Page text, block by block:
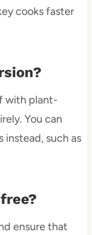
cooks faster
with plant-
You can
instead, such as
ensure that